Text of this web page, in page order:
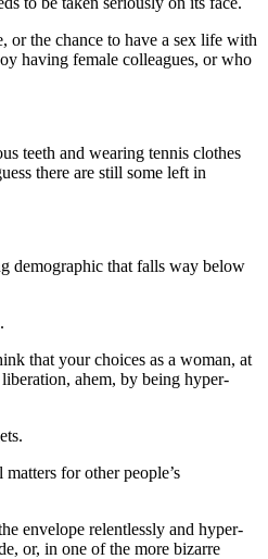
or the chance to have a sex life with
having female colleagues, or who
teeth and wearing tennis clothes
there are still some left in
demographic that falls way below
that your choices as a woman, at
ahem, by being hyper-
for other people’s
envelope relentlessly and hyper-
or, in one of the more bizarre